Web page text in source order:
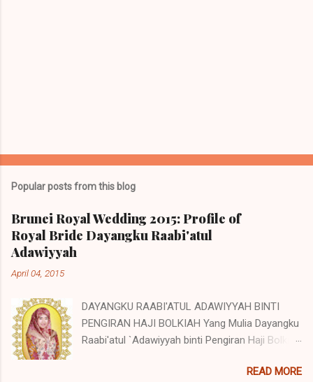
Popular posts from this blog
Brunei Royal Wedding 2015: Profile of
Royal Bride Dayangku Raabi'atul
Adawiyyah
April 04, 2015
DAYANGKU RAABI'ATUL ADAWIYYAH BINTI
PENGIRAN HAJI BOLKIAH Yang Mulia Dayangku
Raabi'atul `Adawiyyah binti Pengiran Haji Bolkiah
second child of Pengiran Haji Bolkiah binREAD MORE